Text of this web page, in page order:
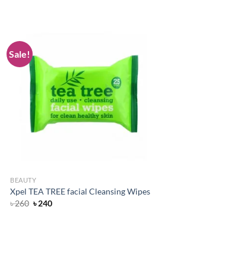
Sale!
Add to
wishlist
BEAUTY
Xpel TEA TREE facial Cleansing Wipes
৳260 Original
৳240Current